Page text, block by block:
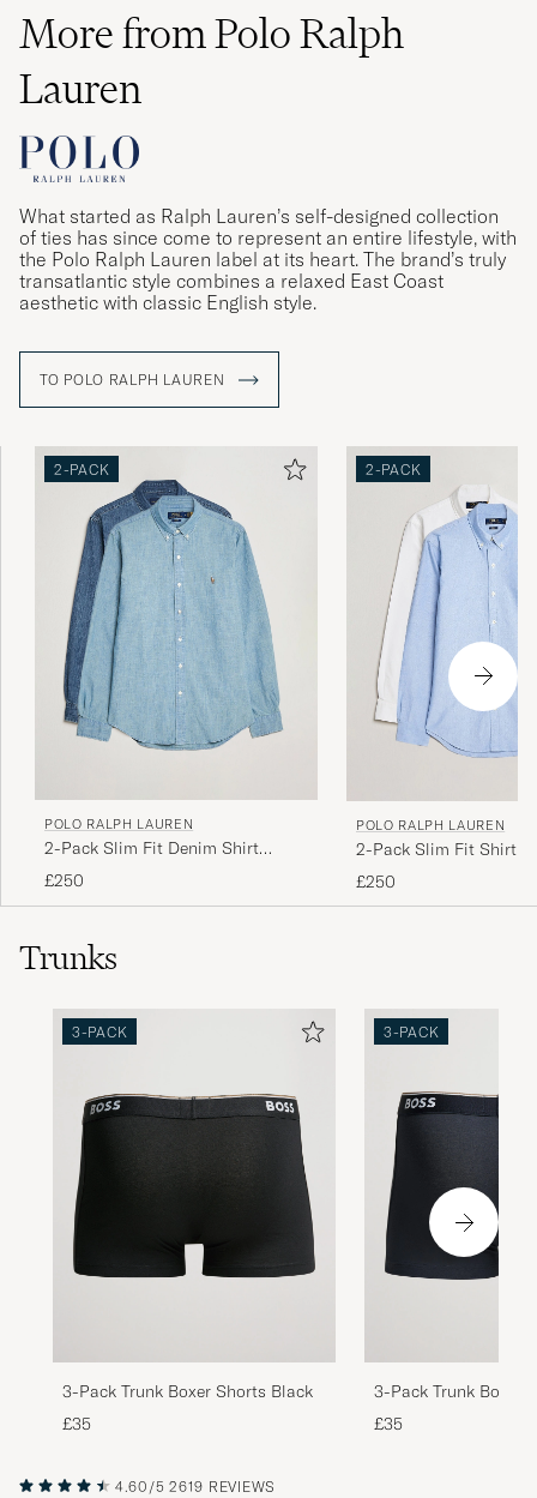
More from Polo Ralph
Lauren
What started as Ralph Lauren’s self-designed collection
of ties has since come to represent an entire lifestyle, with
the Polo Ralph Lauren label at its heart. The brand’s truly
transatlantic style combines a relaxed East Coast
aesthetic with classic English style.
TO POLO RALPH LAUREN
2-PACK
POLO RALPH LAUREN
2-Pack Slim Fit Denim Shirt
Washed/Dark Wash
£250
2-PACK
POLO RALPH LAUREN
2-Pack Slim Fit Shirt
White/Blue
£250
Trunks
3-PACK
3-Pack Trunk Boxer Shorts Black
£35
3-PACK
3-Pack Trunk Boxer
Blue
£35
4.60/5 2619 REVIEWS